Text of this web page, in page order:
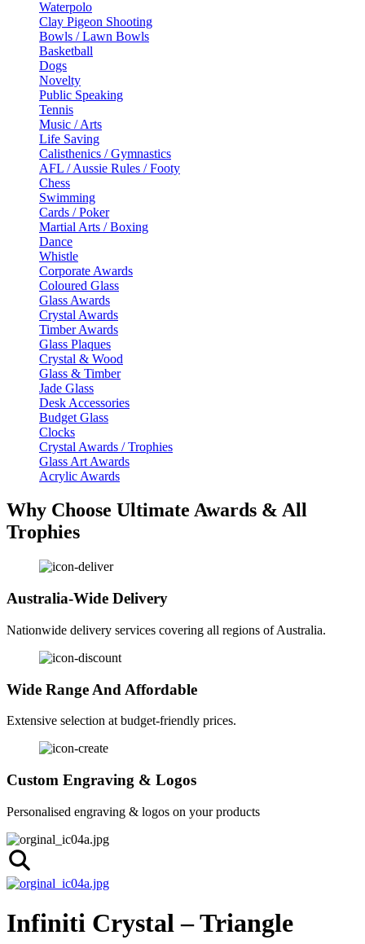
Waterpolo
Clay Pigeon Shooting
Bowls / Lawn Bowls
Basketball
Dogs
Novelty
Public Speaking
Tennis
Music / Arts
Life Saving
Calisthenics / Gymnastics
AFL / Aussie Rules / Footy
Chess
Swimming
Cards / Poker
Martial Arts / Boxing
Dance
Whistle
Corporate Awards
Coloured Glass
Glass Awards
Crystal Awards
Timber Awards
Glass Plaques
Crystal & Wood
Glass & Timber
Jade Glass
Desk Accessories
Budget Glass
Clocks
Crystal Awards / Trophies
Glass Art Awards
Acrylic Awards
Why Choose Ultimate Awards & All
Trophies
Australia-Wide Delivery
Nationwide delivery services covering all regions of Australia.
Wide Range And Affordable
Extensive selection at budget-friendly prices.
Custom Engraving & Logos
Personalised engraving & logos on your products
Infiniti Crystal – Triangle